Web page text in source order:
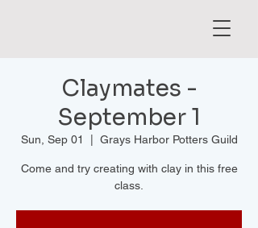
Claymates -
September 1
Sun, Sep 01 Grays Harbor Potters Guild
Come and try creating with clay in this free
class.